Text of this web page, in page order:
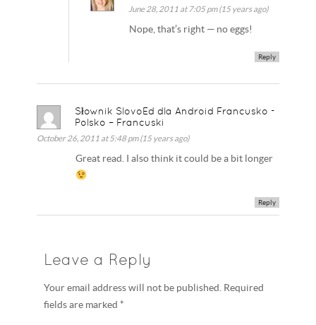
June 28, 2011 at 7:05 pm (15 years ago)
Nope, that’s right — no eggs!
Reply
Słownik SlovoEd dla Android Francusko -
Polsko – Francuski
October 26, 2011 at 5:48 pm (15 years ago)
Great read. I also think it could be a bit longer
Reply
Leave a Reply
Your email address will not be published. Required
fields are marked *